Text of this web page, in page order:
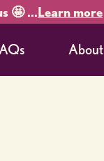
🤩 ...Learn more
About